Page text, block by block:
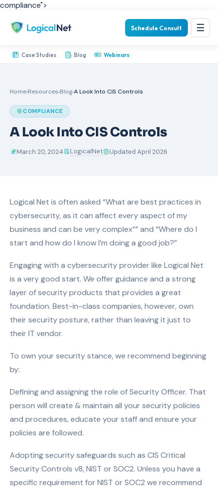
compliance">
Schedule Consult ☰
Case Studies Blog Webinars
Home›Resources›Blog›A Look Into CIS Controls
COMPLIANCE
A Look Into CIS Controls
March 20, 2024 LogicalNet Updated April 2026
Logical Net is often asked “What are best practices in
cybersecurity, as it can affect every aspect of my
business and can be very complex”” and “Where do I
start and how do I know I’m doing a good job?”
Engaging with a cybersecurity provider like Logical Net
is a very good start. We offer guidance and a strong
layer of security products that provides a great
foundation. Best-in-class companies, however, own
their security posture, rather than leaving it just to
their IT vendor.
To own your security stance, we recommend beginning
by:
Defining and assigning the role of Security Officer. That
person will create & maintain all your security policies
and procedures, educate your staff and ensure your
policies are followed.
Adopting security safeguards such as CIS Critical
Security Controls v8, NIST or SOC2. Unless you have a
specific requirement for NIST or SOC2 we recommend